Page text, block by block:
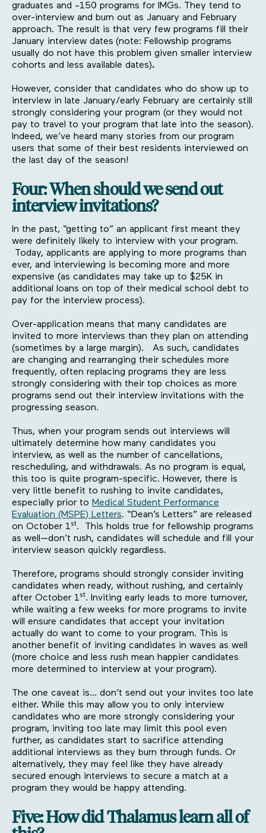
graduates and ~150 programs for IMGs. They tend to
over-interview and burn out as January and February
approach. The result is that very few programs fill their
January interview dates (note: Fellowship programs
usually do not have this problem given smaller interview
cohorts and less available dates).
However, consider that candidates who do show up to
interview in late January/early February are certainly still
strongly considering your program (or they would not
pay to travel to your program that late into the season).
Indeed, we’ve heard many stories from our program
users that some of their best residents interviewed on
the last day of the season!
Four: When should we send out
interview invitations?
In the past, “getting to” an applicant first meant they
were definitely likely to interview with your program.
Today, applicants are applying to more programs than
ever, and interviewing is becoming more and more
expensive (as candidates may take up to $25K in
additional loans on top of their medical school debt to
pay for the interview process).
Over-application means that many candidates are
invited to more interviews than they plan on attending
(sometimes by a large margin). As such, candidates
are changing and rearranging their schedules more
frequently, often replacing programs they are less
strongly considering with their top choices as more
programs send out their interview invitations with the
progressing season.
Thus, when your program sends out interviews will
ultimately determine how many candidates you
interview, as well as the number of cancellations,
rescheduling, and withdrawals. As no program is equal,
this too is quite program-specific. However, there is
very little benefit to rushing to invite candidates,
especially prior to Medical Student Performance
Evaluation (MSPE) Letters. “Dean’s Letters” are released
on October 1st. This holds true for fellowship programs
as well—don’t rush, candidates will schedule and fill your
interview season quickly regardless.
Therefore, programs should strongly consider inviting
candidates when ready, without rushing, and certainly
after October 1st. Inviting early leads to more turnover,
while waiting a few weeks for more programs to invite
will ensure candidates that accept your invitation
actually do want to come to your program. This is
another benefit of inviting candidates in waves as well
(more choice and less rush mean happier candidates
more determined to interview at your program).
The one caveat is… don’t send out your invites too late
either. While this may allow you to only interview
candidates who are more strongly considering your
program, inviting too late may limit this pool even
further, as candidates start to sacrifice attending
additional interviews as they burn through funds. Or
alternatively, they may feel like they have already
secured enough interviews to secure a match at a
program they would be happy attending.
Five: How did Thalamus learn all of